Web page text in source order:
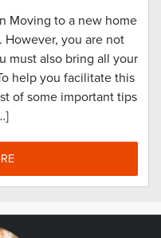
Moving to a new home
you are not
must also bring all your
help you facilitate this
of some important tips